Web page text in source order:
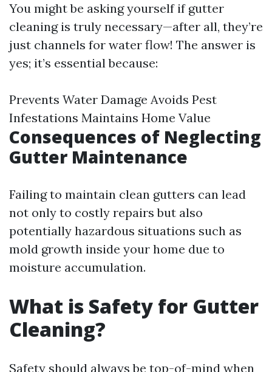
You might be asking yourself if gutter
cleaning is truly necessary—after all, they’re
just channels for water flow! The answer is
yes; it’s essential because:
Prevents Water Damage Avoids Pest
Infestations Maintains Home Value
Consequences of Neglecting
Gutter Maintenance
Failing to maintain clean gutters can lead
not only to costly repairs but also
potentially hazardous situations such as
mold growth inside your home due to
moisture accumulation.
What is Safety for Gutter
Cleaning?
Safety should always be top-of-mind when